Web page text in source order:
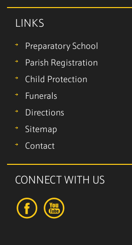
LINKS
Preparatory School
Parish Registration
Child Protection
Funerals
Directions
Sitemap
Contact
CONNECT WITH US